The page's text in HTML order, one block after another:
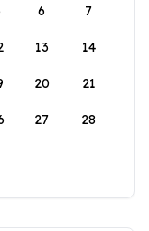
6 7
13 14
20 21
27 28